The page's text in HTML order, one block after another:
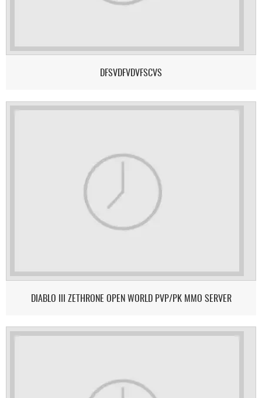
DFSVDFVDVFSCVS
DIABLO III ZETHRONE OPEN WORLD PVP/PK MMO SERVER